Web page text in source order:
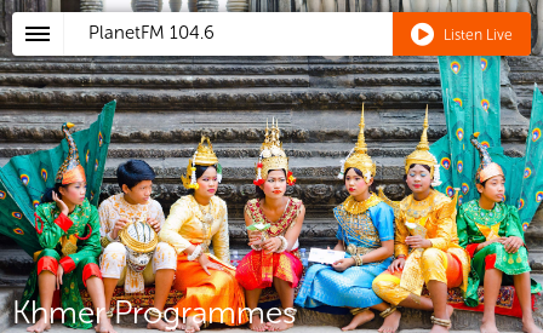
PlanetFM 104.6 Listen Live
Khmer Programmes